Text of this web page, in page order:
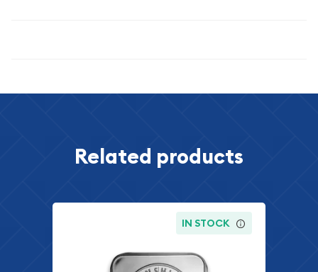
Related products
IN STOCK